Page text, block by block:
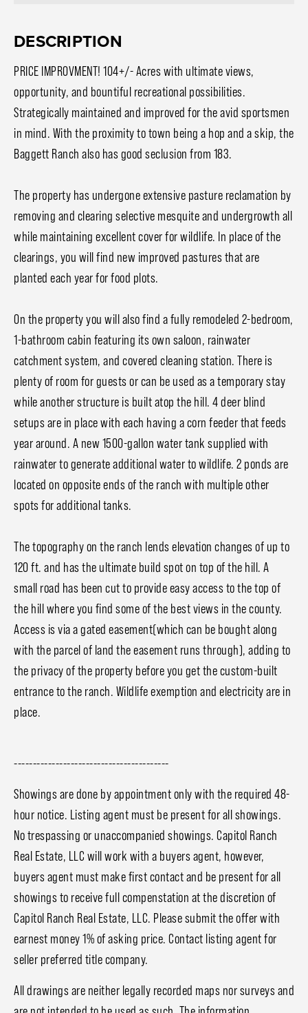
DESCRIPTION
PRICE IMPROVMENT! 104+/- Acres with ultimate views,
opportunity, and bountiful recreational possibilities.
Strategically maintained and improved for the avid sportsmen
in mind. With the proximity to town being a hop and a skip, the
Baggett Ranch also has good seclusion from 183.
The property has undergone extensive pasture reclamation by
removing and clearing selective mesquite and undergrowth all
while maintaining excellent cover for wildlife. In place of the
clearings, you will find new improved pastures that are
planted each year for food plots.
On the property you will also find a fully remodeled 2-bedroom,
1-bathroom cabin featuring its own saloon, rainwater
catchment system, and covered cleaning station. There is
plenty of room for guests or can be used as a temporary stay
while another structure is built atop the hill. 4 deer blind
setups are in place with each having a corn feeder that feeds
year around. A new 1500-gallon water tank supplied with
rainwater to generate additional water to wildlife. 2 ponds are
located on opposite ends of the ranch with multiple other
spots for additional tanks.
The topography on the ranch lends elevation changes of up to
120 ft. and has the ultimate build spot on top of the hill. A
small road has been cut to provide easy access to the top of
the hill where you find some of the best views in the county.
Access is via a gated easement(which can be bought along
with the parcel of land the easement runs through), adding to
the privacy of the property before you get the custom-built
entrance to the ranch. Wildlife exemption and electricity are in
place.
-----------------------------------------
Showings are done by appointment only with the required 48-
hour notice. Listing agent must be present for all showings.
No trespassing or unaccompanied showings. Capitol Ranch
Real Estate, LLC will work with a buyers agent, however,
buyers agent must make first contact and be present for all
showings to receive full compenstation at the discretion of
Capitol Ranch Real Estate, LLC. Please submit the offer with
earnest money 1% of asking price. Contact listing agent for
seller preferred title company.
All drawings are neither legally recorded maps nor surveys and